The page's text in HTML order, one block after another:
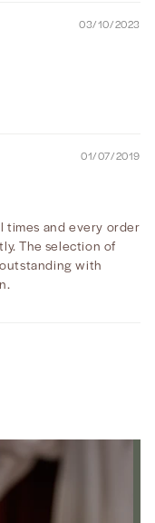
03/10/2023
01/07/2019
times and every order
The selection of
with